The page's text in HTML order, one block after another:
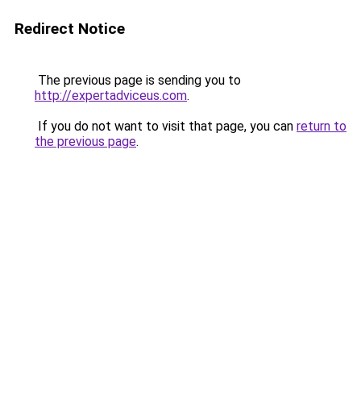
Redirect Notice
The previous page is sending you to
http://expertadviceus.com.
If you do not want to visit that page, you can return to
the previous page.